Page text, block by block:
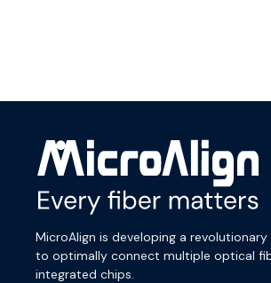
MicroAlign is developing a
to optimally connect multiple optical
integrated chips.